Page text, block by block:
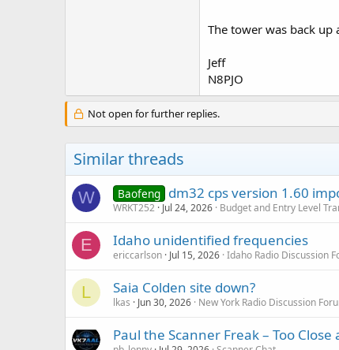
The tower was back
Jeff
N8PJO
Not open for further replies.
Similar threads
W Baofeng dm32 cps version 1.60
WRKT252 Jul 24, 2026 Budget and Entry Level
E Idaho unidentified frequencies
ericcarlson Jul 15, 2026 Idaho Radio Discussion
L Saia Colden site down?
lkas Jun 30, 2026 New York Radio Discussion
Paul the Scanner Freak – Too Close